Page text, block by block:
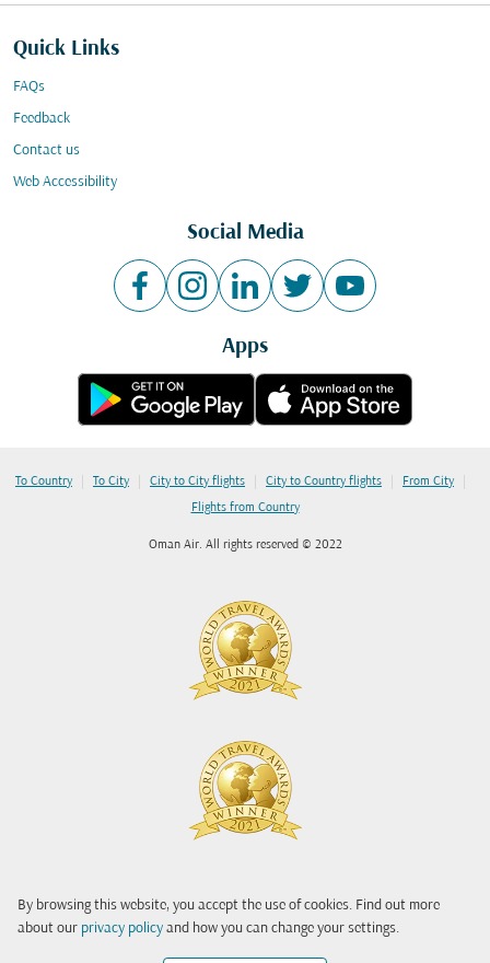
By browsing this website, you accept the use of cookies. Find out more
about our privacy policy and how you can change your settings.
Quick Links
FAQs
Feedback
Contact us
Web Accessibility
Social Media
Apps
To Country | To City | City to City flights | City to Country flights | From City |
Flights from Country
Oman Air. All rights reserved © 2022